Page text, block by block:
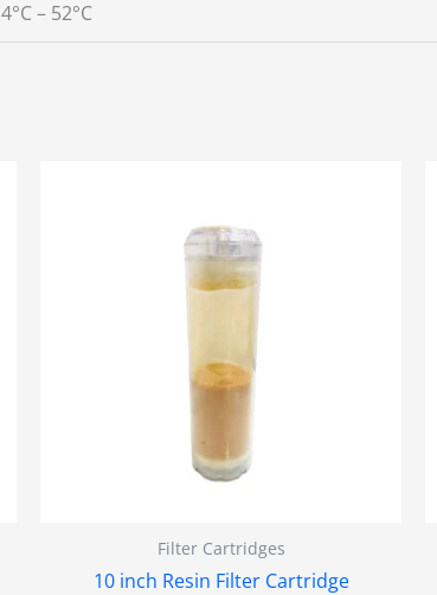
4°C – 52°C
Filter Cartridges
10 inch Resin Filter Cartridge